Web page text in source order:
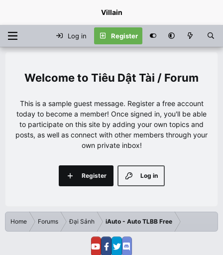
Villain
Log in Register
Tiêu Dật Tài / Forum
This is a sample guest message. Register a free account
today to become a member! Once signed in, you'll be able
to participate on this site by adding your own topics and
posts, as well as connect with other members through your
own private inbox!
Log in
Register
Home Forums Đại Sảnh iAuto - Auto TLBB Free